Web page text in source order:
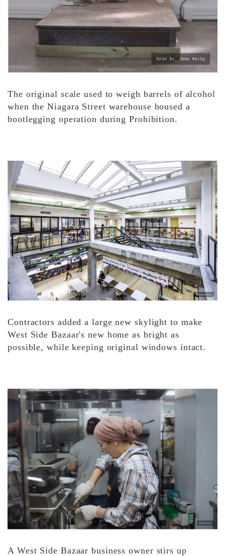
The original scale used to weigh barrels of alcohol
when the Niagara Street warehouse housed a
bootlegging operation during Prohibition.
Contractors added a large new skylight to make
West Side Bazaar's new home as bright as
possible, while keeping original windows intact.
A West Side Bazaar business owner stirs up